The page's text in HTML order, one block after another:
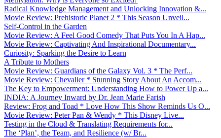
Radical Knowledge Management and Unlocking Innovation &...
Movie Review: Prehistoric Planet 2 * This Season Unveil...
Self-Control in the Garden
Movie Review: A Feel Good Comedy That Puts You In A Hap...
Movie Review: Captivating And Inspirational Documentary...
Curiosity: Sparking the Desire to Learn
A Tribute to Mothers
Movie Review: Guardians of the Galaxy Vol. 3 * The Perf...
Movie Review: Chevalier * Stunning Story About An Accom...
The Key to Empowerment: Understanding How to Power Up a...
INDIA: A Journey Inward by Dr. Jean Marie Farish
Review: Frog and Toad * Love How This Show Reminds Us O...
Movie Review: Peter Pan & Wendy * This Disney Live...
Testing in the Cloud & Translating Requirements for...
The ‘Plan’, the Team, and Resilience (w/ Br...